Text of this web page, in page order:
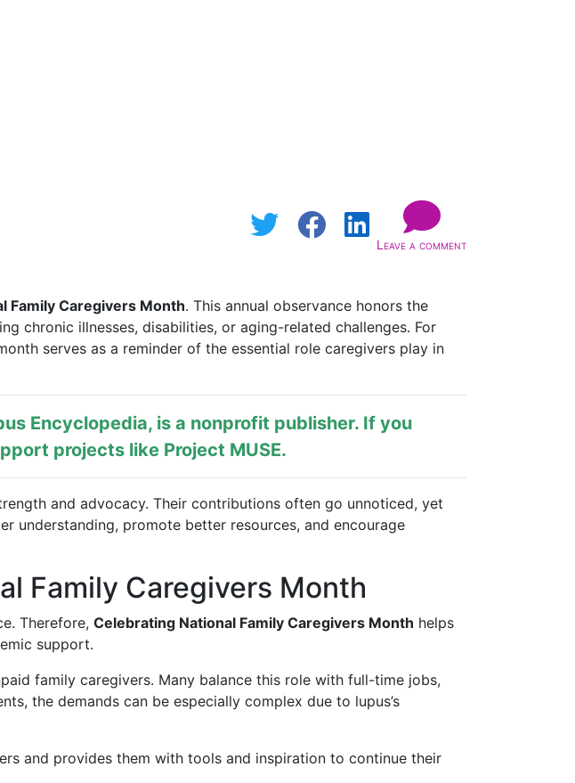
Leave a comment
Family Caregivers Month. This annual observance honors the
chronic illnesses, disabilities, or aging-related challenges. For
serves as a reminder of the essential role caregivers play in
Encyclopedia, is a nonprofit publisher. If you
projects like Project MUSE.
and advocacy. Their contributions often go unnoticed, yet
understanding, promote better resources, and encourage
Family Caregivers Month
Therefore, Celebrating National Family Caregivers Month helps
support.
family caregivers. Many balance this role with full-time jobs,
the demands can be especially complex due to lupus’s
and provides them with tools and inspiration to continue their